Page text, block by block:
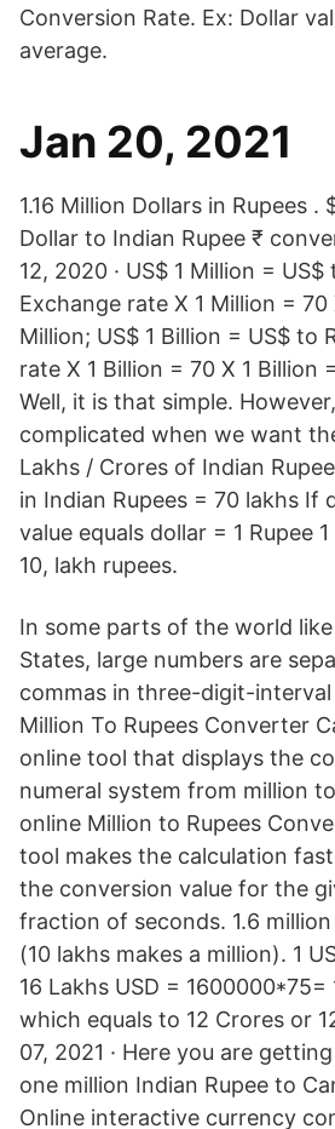
Conversion Rate. Ex: Dollar
average.
Jan 20, 2021
1.16 Million Dollars in Rupees .
Dollar to Indian Rupee ₹
12, 2020 · US$ 1 Million = US$
Exchange rate X 1 Million = 70
Million; US$ 1 Billion = US$ to
rate X 1 Billion = 70 X 1 Billion
Well, it is that simple.
complicated when we want
Lakhs / Crores of Indian
in Indian Rupees = 70 lakhs If
value equals dollar = 1 Rupee
10, lakh rupees.
In some parts of the world
States, large numbers are
commas in three-digit-
Million To Rupees Converter
online tool that displays the
numeral system from million to
online Million to Rupees
tool makes the calculation
the conversion value for the
fraction of seconds. 1.6 million
(10 lakhs makes a million). 1
16 Lakhs USD = 1600000*75=
which equals to 12 Crores or
07, 2021 · Here you are
one million Indian Rupee to
Online interactive currency